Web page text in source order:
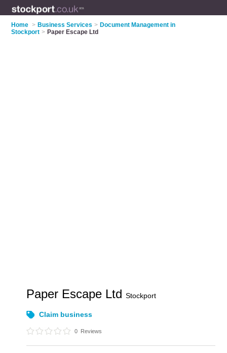
Home > Business Services > Document Management in
Stockport > Paper Escape Ltd
Paper Escape LtdStockport
Claim business
0 Reviews